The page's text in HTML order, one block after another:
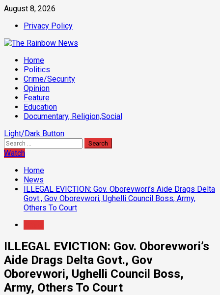
Skip
content
August 8, 2026
Privacy Policy
Primary
Menu
Home
Politics
Crime/Security
Opinion
Feature
Education
Documentary, Religion,Social
Light/Dark Button
Search
for:
Watch
Home
News
ILLEGAL EVICTION: Gov. Oborevwori’s Aide Drags Delta
Govt., Gov Oborevwori, Ughelli Council Boss, Army,
Others To Court
ILLEGAL EVICTION: Gov. Oborevwori’s
Aide Drags Delta Govt., Gov
Oborevwori, Ughelli Council Boss,
Army, Others To Court